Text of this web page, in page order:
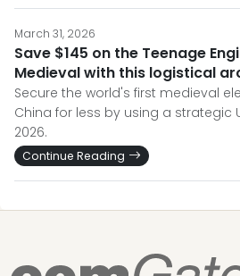
March 31, 2026
Save $145 on the Teenage
Medieval with this logistical
Secure the world's first medieval
China for less by using a strategic
2026.
Continue Reading